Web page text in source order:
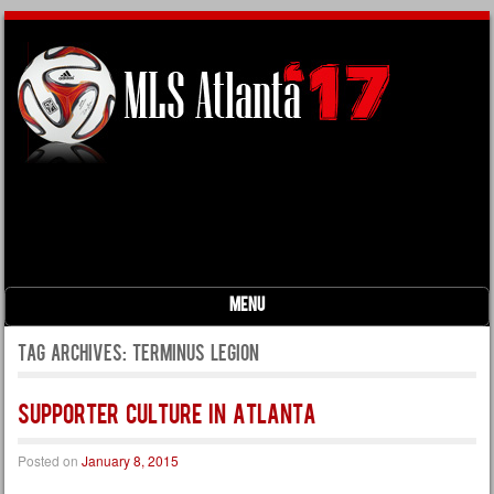
Menu
Skip to content
Tag Archives: terminus legion
Supporter Culture in Atlanta
Posted on January 8, 2015